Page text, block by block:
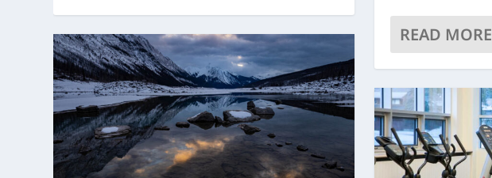
OLD FORT POINT
5 TOP ACTIVITIES FOR WINTER
MEDICINE LAKE
ACTIVITY CENTRE
MALIGNE LAKE
READ MORE